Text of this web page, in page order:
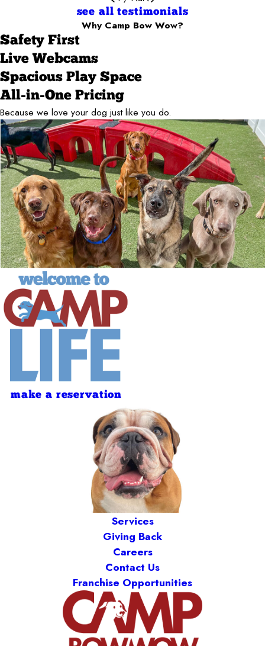
see all testimonials
Why Camp Bow Wow?
Safety First
Live Webcams
Spacious Play Space
All-in-One Pricing
Because we love your dog just like you do.
make a reservation
Services
Giving Back
Careers
Contact Us
Franchise Opportunities